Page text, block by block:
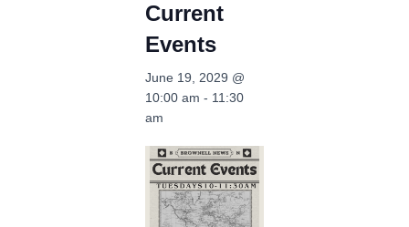
Current
Events
June 19, 2029 @
10:00 am - 11:30
am